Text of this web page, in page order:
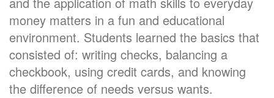
money matters in a fun and educational
environment. Students learned the basics that
consisted of: writing checks, balancing a
checkbook, using credit cards, and knowing
the difference of needs versus wants.